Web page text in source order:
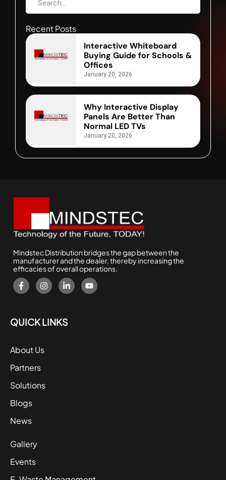
Recent Posts
Interactive Whiteboard
Buying Guide for Schools &
Offices
January 20, 2026
Why Interactive Display
Panels Are Better Than
Normal LED TVs
January 20, 2026
Mindstec Distribution bridges the gap between the
manufacturer and the dealer, thereby increasing the
efficacies of overall operations.
QUICK LINKS
About Us
Partners
Solutions
Blogs
News
Gallery
Events